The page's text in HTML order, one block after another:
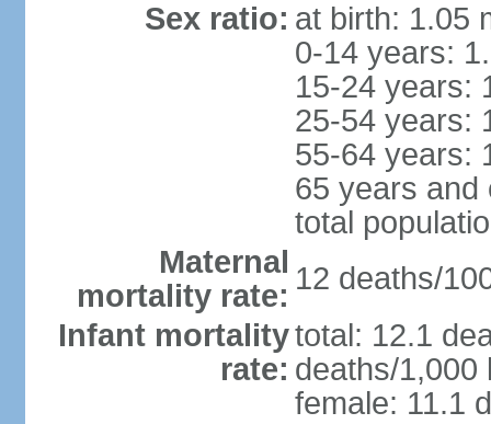
Sex ratio: at birth: 1.05
0-14 years:
15-24 years:
25-54 years:
55-64 years:
65 years and
total
Maternal
mortality rate: 12 deaths/
Infant mortality
rate:
total: 12.1
deaths/1,000
female: 11.1